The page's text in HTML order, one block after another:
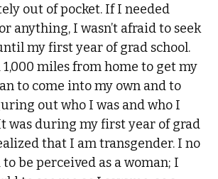
out of pocket. If I needed
anything, I wasn’t afraid to seek
my first year of grad school.
miles from home to get my
to come into my own and to
out who I was and who I
was during my first year of grad
that I am transgender. I no
be perceived as a woman; I